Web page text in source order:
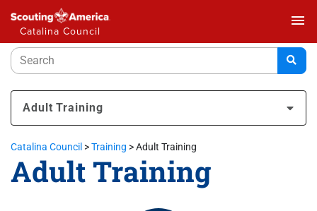
Catalina Council
menu
Adult Training
Catalina Council >Training >Adult Training
Adult Training